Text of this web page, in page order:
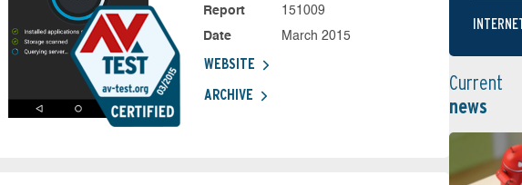
Report
151009
Date
March 2015
WEBSITE
ARCHIVE
Current
news